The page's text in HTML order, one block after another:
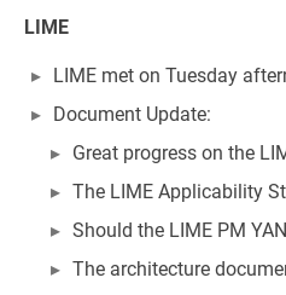
LIME
LIME met on Tuesday
Document Update:
Great progress on the
The LIME Applicability
Should the LIME PM
The architecture